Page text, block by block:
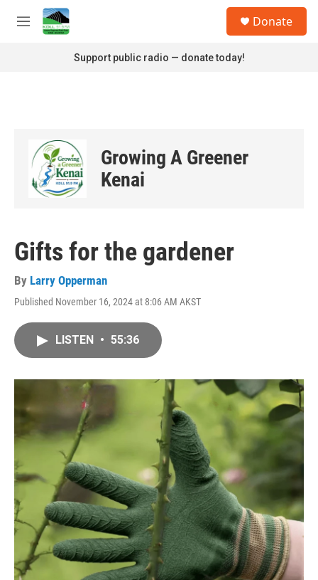
Skip to main content
M
Donate
Support public radio — donate today!
Growing A Greener
Kenai
Gifts for the gardener
By Larry Opperman
Published November 16, 2024 at 8:06 AM AKST
LISTEN • 55:36